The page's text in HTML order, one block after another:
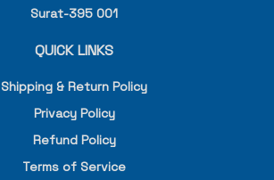
Surat-395 001
QUICK LINKS
Shipping & Return Policy
Privacy Policy
Refund Policy
Terms of Service